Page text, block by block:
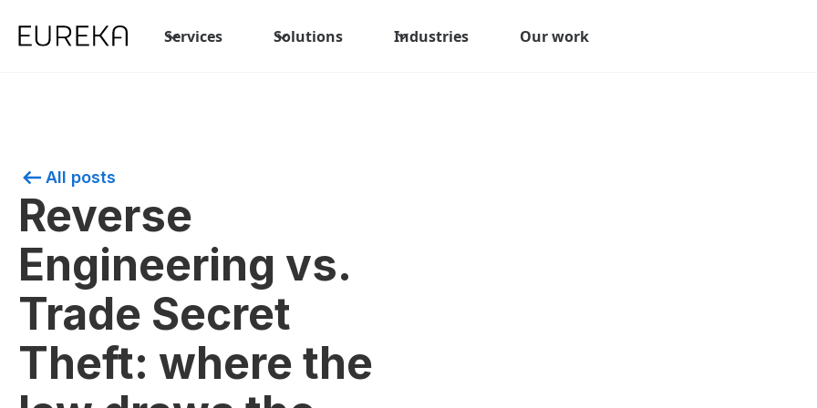
Services Solutions Industries Our work
All posts
Reverse
Engineering vs.
Trade Secret
Theft: where the